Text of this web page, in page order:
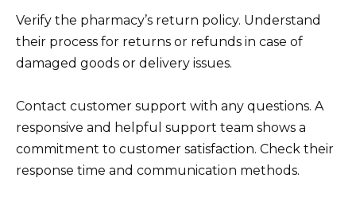
Verify the pharmacy’s return policy. Understand
their process for returns or refunds in case of
damaged goods or delivery issues.
Contact customer support with any questions. A
responsive and helpful support team shows a
commitment to customer satisfaction. Check their
response time and communication methods.